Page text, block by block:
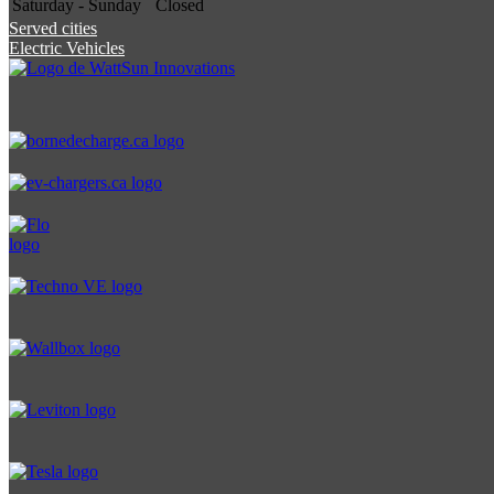
Saturday - Sunday
Closed
Served cities
Electric Vehicles